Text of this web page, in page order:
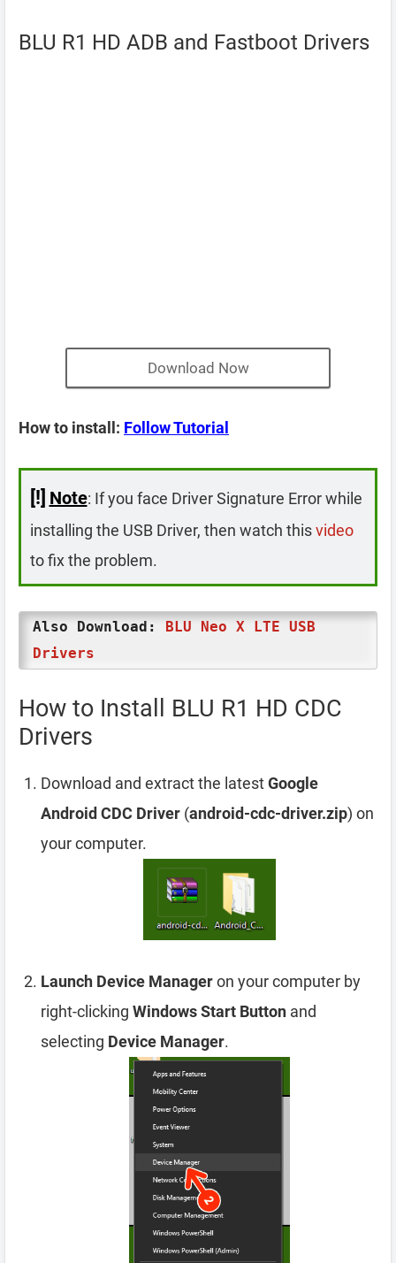
BLU R1 HD ADB and Fastboot Drivers
Download Now
How to install: Follow Tutorial
[!] Note: If you face Driver Signature Error while
installing the USB Driver, then watch thisvideo
to fix the problem.
Also Download: BLU Neo X LTE USB
Drivers
How to Install BLU R1 HD CDC
Drivers
Download and extract the latestGoogle
Android CDC Driver (android-cdc-driver.zip) on
your computer.
Launch Device Manageron your computer by
right-clicking Windows Start Button and
selecting Device Manager.